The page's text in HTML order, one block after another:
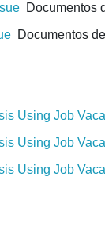
Documentos
Documentos
Using Job
Using Job
Using Job